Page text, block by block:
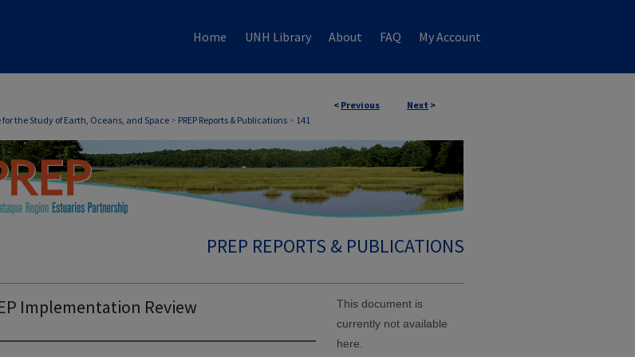
Home UNH Library About FAQ My Account
< Previous Next >
the Study of Earth, Oceans, and Space > PREP Reports & Publications > 141
PREP REPORTS & PUBLICATIONS
Implementation Review
This document is
currently not available
here.